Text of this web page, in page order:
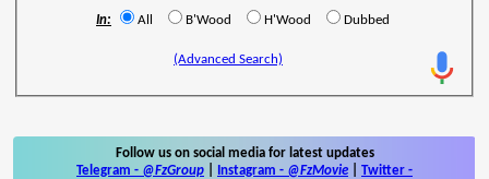
In: All B'Wood H'Wood Dubbed
(Advanced Search)
Follow us on social media for latest updates
Telegram - @FzGroup Instagram - @FzMovie Twitter -